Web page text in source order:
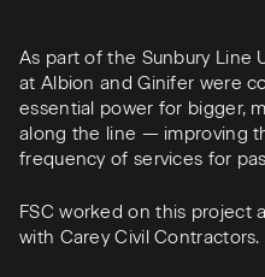
As part of the Sunbury Line
at Albion and Ginifer were
essential power for bigger,
along the line — improving
frequency of services for
FSC worked on this project
with Carey Civil Contractors.